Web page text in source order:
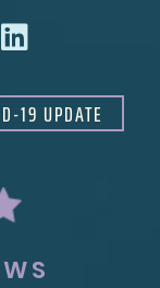
19 UPDATE